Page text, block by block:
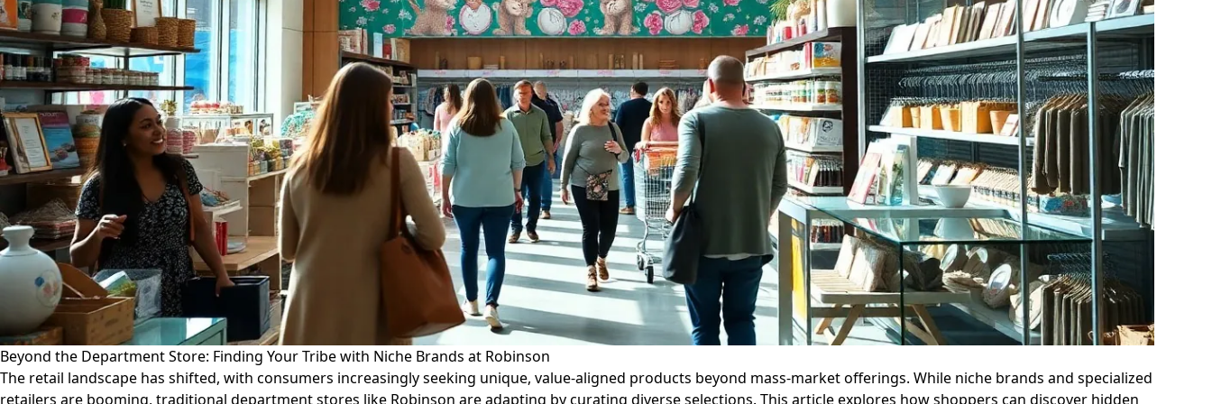
Beyond the Department Store: Finding Your Tribe with Niche Brands at Robinson
The retail landscape has shifted, with consumers increasingly seeking unique, value-aligned products beyond mass-market offerings. While niche brands and specialized
retailers are booming, traditional department stores like Robinson are adapting by curating diverse selections. This article explores how shoppers can discover hidden